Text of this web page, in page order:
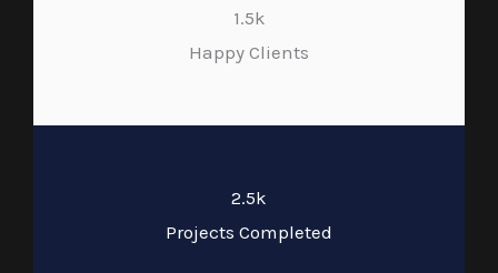
1.5k
Happy Clients
2.5k
Projects Completed